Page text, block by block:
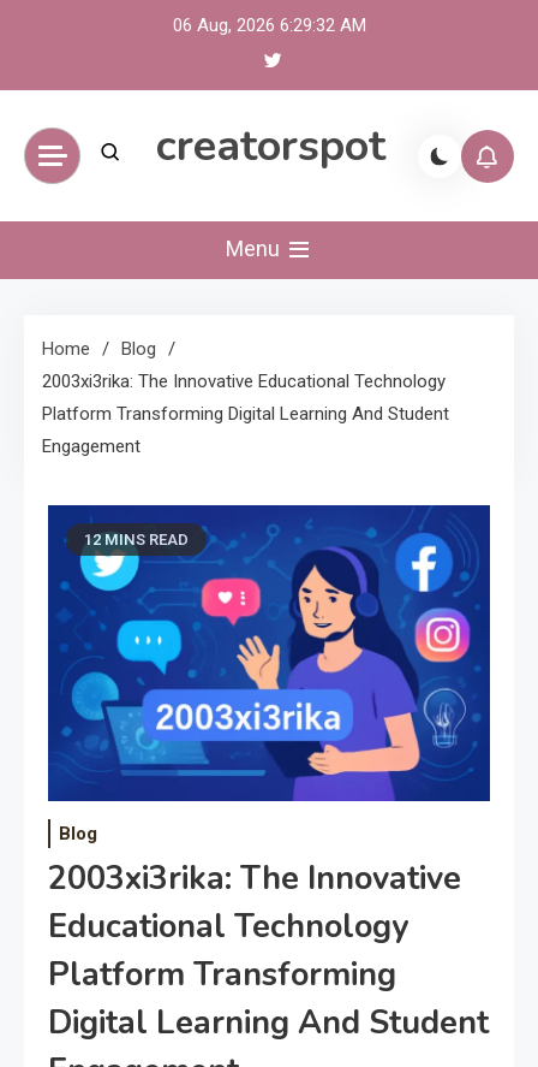
06 Aug, 2026 6:29:33 AM
creatorspot
Menu
Home
Blog
2003xi3rika: The Innovative Educational Technology
Platform Transforming Digital Learning And Student
Engagement
12 MINS READ
Blog
2003xi3rika: The Innovative
Educational Technology
Platform Transforming
Digital Learning And Student